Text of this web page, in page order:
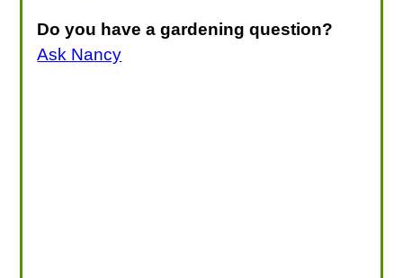
Do you have a gardening question?
Ask Nancy